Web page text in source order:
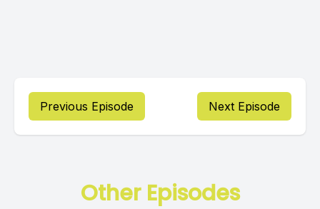
Previous Episode Next Episode
Other Episodes